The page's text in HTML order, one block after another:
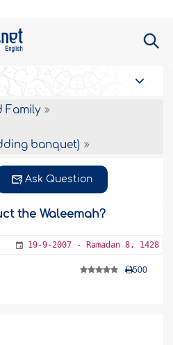
Family
banquet)
Ask Question
the Waleemah?
19-9-2007 - Ramadan 8, 1428
500